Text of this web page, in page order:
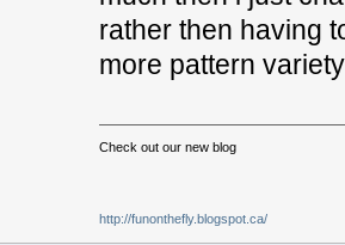
rather then having
more pattern
Check out our new blog
http://funonthefly.blogspot.ca/